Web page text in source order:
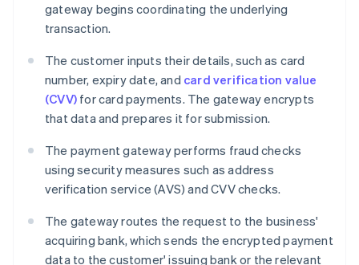
gateway begins coordinating the underlying
transaction.
The customer inputs their details, such as card
number, expiry date, and card verification value
(CVV) for card payments. The gateway encrypts
that data and prepares it for submission.
The payment gateway performs fraud checks
using security measures such as address
verification service (AVS) and CVV checks.
The gateway routes the request to the business'
acquiring bank, which sends the encrypted payment
data to the customer' issuing bank or the relevant